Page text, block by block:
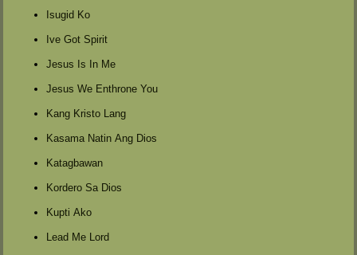
Isugid Ko
Ive Got Spirit
Jesus Is In Me
Jesus We Enthrone You
Kang Kristo Lang
Kasama Natin Ang Dios
Katagbawan
Kordero Sa Dios
Kupti Ako
Lead Me Lord